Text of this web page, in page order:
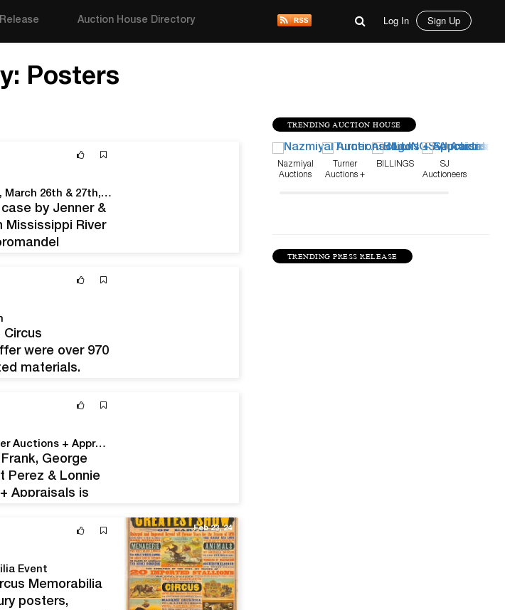
Auction House Directory Log In Sign Up
Posters
TRENDING AUCTION HOUSE
Nazmiyal
Auctions
Turner
Auctions +
BILLINGS
SJ
Auctioneers
TRENDING PRESS RELEASE
Crescent City Auction Gallery Will Hold An Important March Estates Auction, March 26th & 27th, Online And Live In The New Orleans Gallery
by Jenner &
Mississippi River
were over 970
materials.
Bohemian Club & Bohemian Grove Posters, Books & Ephemera Come To Turner Auctions + Appraisals On August 10
George
Perez & Lonnie
Appraisals is
Event
Memorabilia
posters,
Feb 23, 24